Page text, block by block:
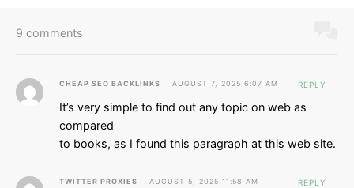
9 comments
CHEAP SEO BACKLINKS AUGUST 7, 2025 6:07 AM REPLY
It’s very simple to find out any topic on web as
compared
to books, as I found this paragraph at this web site.
TWITTER PROXIES AUGUST 5, 2025 11:58 AM REPLY